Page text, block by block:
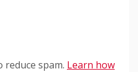
reduce spam. Learn how